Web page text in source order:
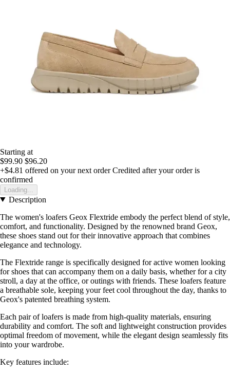
Starting at
$99.90 $96.20
+$4.81 offered on your next order Credited after your order is
confirmed
Loading...
Description
The women's loafers Geox Flextride embody the perfect blend of style,
comfort, and functionality. Designed by the renowned brand Geox,
these shoes stand out for their innovative approach that combines
elegance and technology.
The Flextride range is specifically designed for active women looking
for shoes that can accompany them on a daily basis, whether for a city
stroll, a day at the office, or outings with friends. These loafers feature
a breathable sole, keeping your feet cool throughout the day, thanks to
Geox's patented breathing system.
Each pair of loafers is made from high-quality materials, ensuring
durability and comfort. The soft and lightweight construction provides
optimal freedom of movement, while the elegant design seamlessly fits
into your wardrobe.
Key features include: